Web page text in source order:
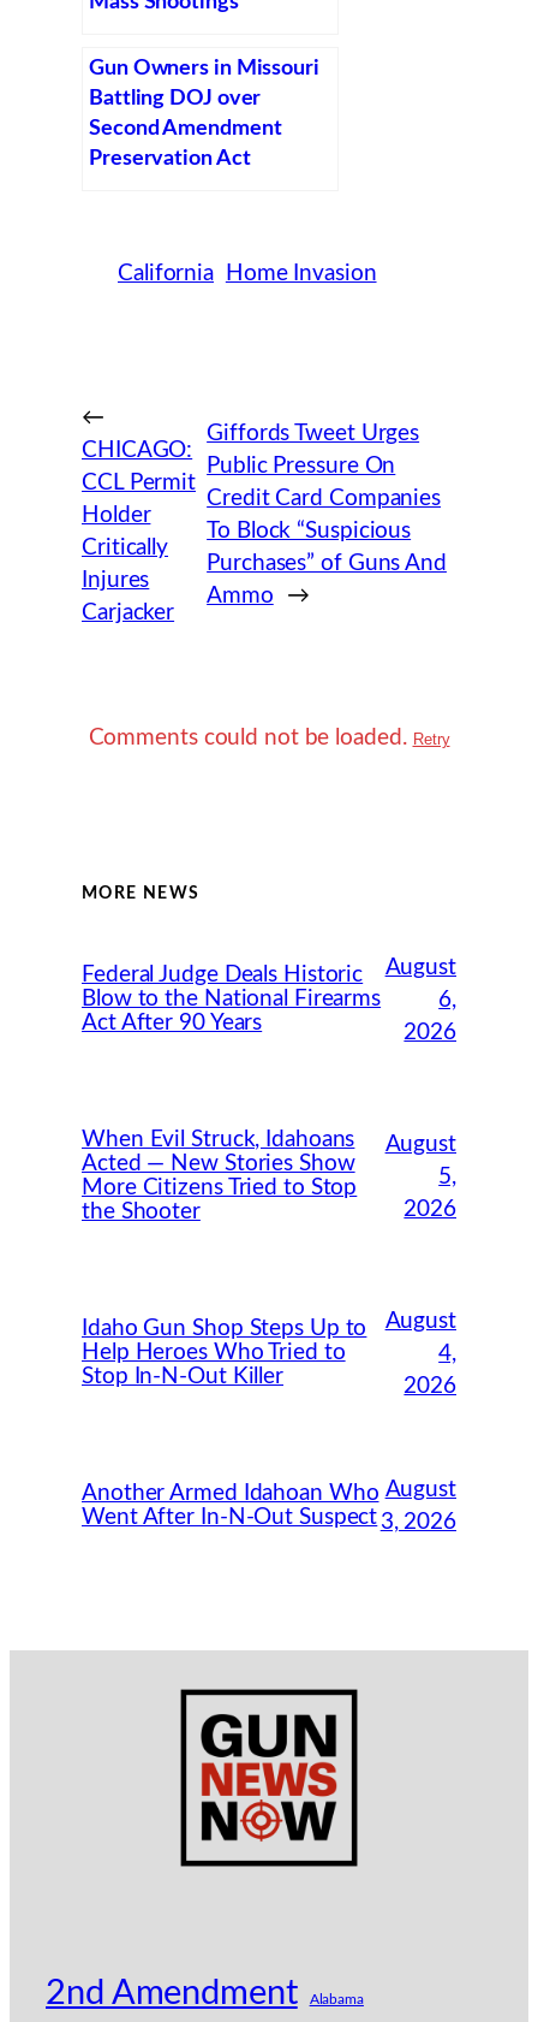
Gun Owners in Missouri
Battling DOJ over
Second Amendment
Preservation Act
California Home Invasion
←
CHICAGO:
CCL Permit
Holder
Critically
Injures
Carjacker
Giffords Tweet Urges
Public Pressure On
Credit Card Companies
To Block “Suspicious
Purchases” of Guns And
Ammo
→
Comments could not be loaded. Retry
MORE NEWS
Federal Judge Deals Historic
Blow to the National Firearms
Act After 90 Years
August
6,
2026
When Evil Struck, Idahoans
Acted — New Stories Show
More Citizens Tried to Stop
the Shooter
August
5,
2026
Idaho Gun Shop Steps Up to
Help Heroes Who Tried to
Stop In-N-Out Killer
August
4,
2026
Another Armed Idahoan Who
Went After In-N-Out Suspect
August
3, 2026
2nd Amendment Alabama